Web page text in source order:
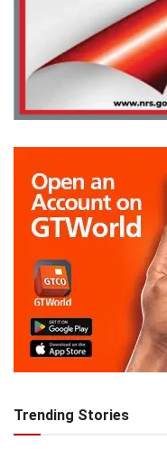
Trending Stories